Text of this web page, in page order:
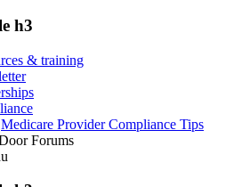
h3
& training
Medicare Provider Compliance Tips
Forums